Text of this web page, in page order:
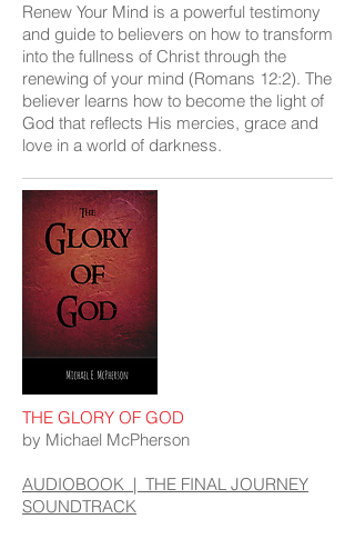
Renew Your Mind is a powerful testimony
and guide to believers on how to transform
into the fullness of Christ through the
renewing of your mind (Romans 12:2). The
believer learns how to become the light of
God that reflects His mercies, grace and
love in a world of darkness.
THE GLORY OF GOD
by Michael McPherson
AUDIOBOOK | THE FINAL JOURNEY
SOUNDTRACK